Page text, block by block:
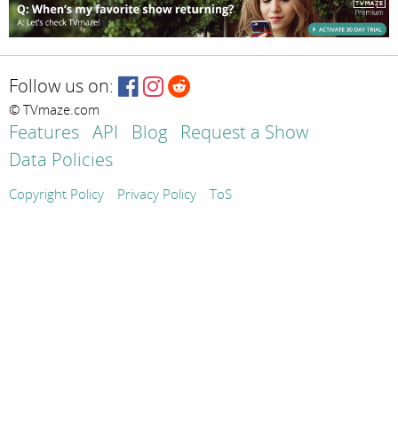
Follow us on:
© TVmaze.com
Features API Blog
Request a Show
Data Policies
Copyright Policy Privacy Policy ToS